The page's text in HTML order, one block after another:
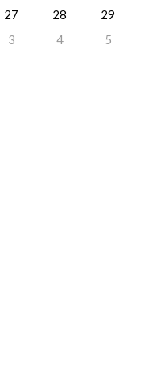
27 28
29
3 4 5